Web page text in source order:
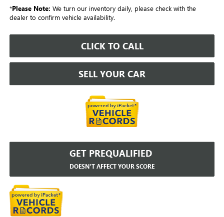
*Please Note: We turn our inventory daily, please check with the
dealer to confirm vehicle availability.
CLICK TO CALL
SELL YOUR CAR
GET PREQUALIFIED
DOESN'T AFFECT YOUR SCORE